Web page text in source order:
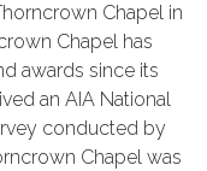
Chapel in
Chapel has
awards since its
an AIA National
conducted by
Chapel was